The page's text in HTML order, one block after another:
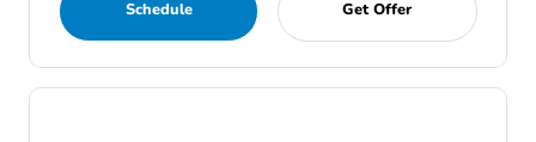
Schedule Get Offer